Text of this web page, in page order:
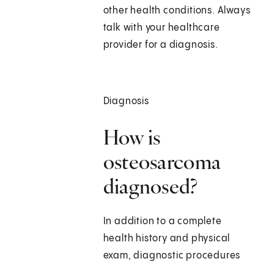
other health conditions. Always
talk with your healthcare
provider for a diagnosis.
Diagnosis
How is
osteosarcoma
diagnosed?
In addition to a complete
health history and physical
exam, diagnostic procedures